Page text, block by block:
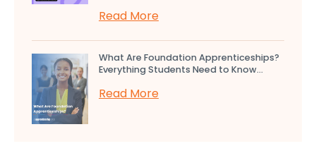
Read More
What Are Foundation Apprenticeships?
Everything Students Need to Know...
Read More